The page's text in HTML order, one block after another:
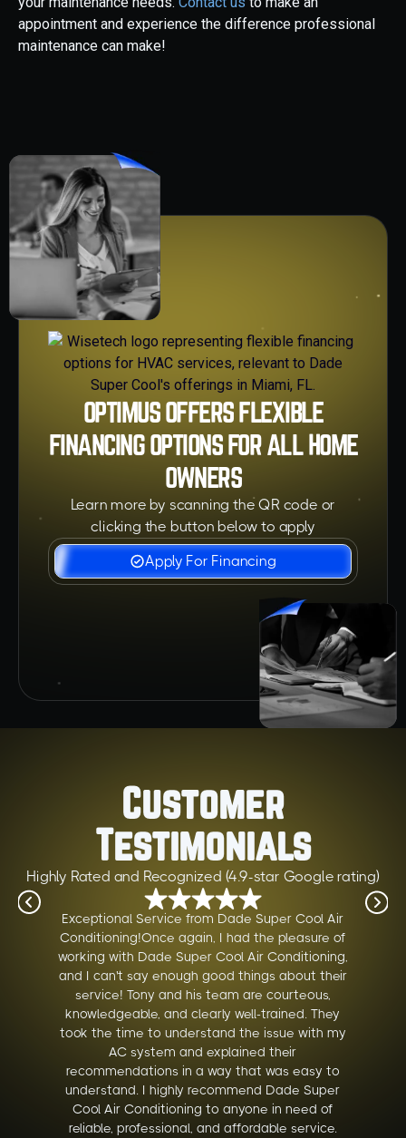
appointment and experience the difference professional
maintenance can make!
OPTIMUS OFFERS FLEXIBLE
FINANCING OPTIONS FOR ALL HOME
OWNERS
Learn more by scanning the QR code or
clicking the button below to apply
Apply For Financing
Customer
Testimonials
Highly Rated and Recognized (4.9-star Google rating)
Exceptional Service from Dade Super Cool Air
Conditioning!Once again, I had the pleasure of
working with Dade Super Cool Air Conditioning,
and I can't say enough good things about their
service! Tony and his team are courteous,
knowledgeable, and clearly well-trained. They
took the time to understand the issue with my
AC system and explained their
recommendations in a way that was easy to
understand. I highly recommend Dade Super
Cool Air Conditioning to anyone in need of
reliable, professional, and affordable service.